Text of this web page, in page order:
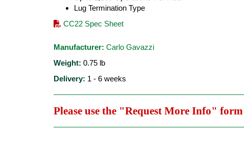
Lug Termination Type
CC22 Spec Sheet
Manufacturer: Carlo Gavazzi
Weight: 0.75 lb
Delivery: 1 - 6 weeks
Please use the "Request More Info" form